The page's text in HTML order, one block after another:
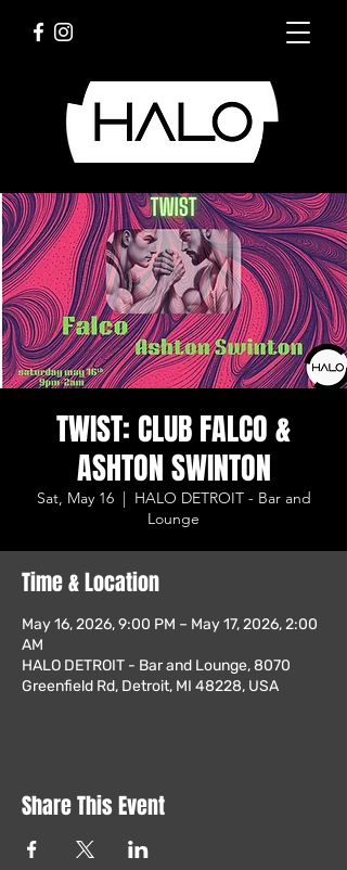
TWIST: CLUB FALCO &
ASHTON SWINTON
Sat, May 16
  |
HALO DETROIT - Bar and
Lounge
Time & Location
May 16, 2026, 9:00 PM – May 17, 2026, 2:00
AM
HALO DETROIT - Bar and Lounge, 8070
Greenfield Rd, Detroit, MI 48228, USA
Share This Event